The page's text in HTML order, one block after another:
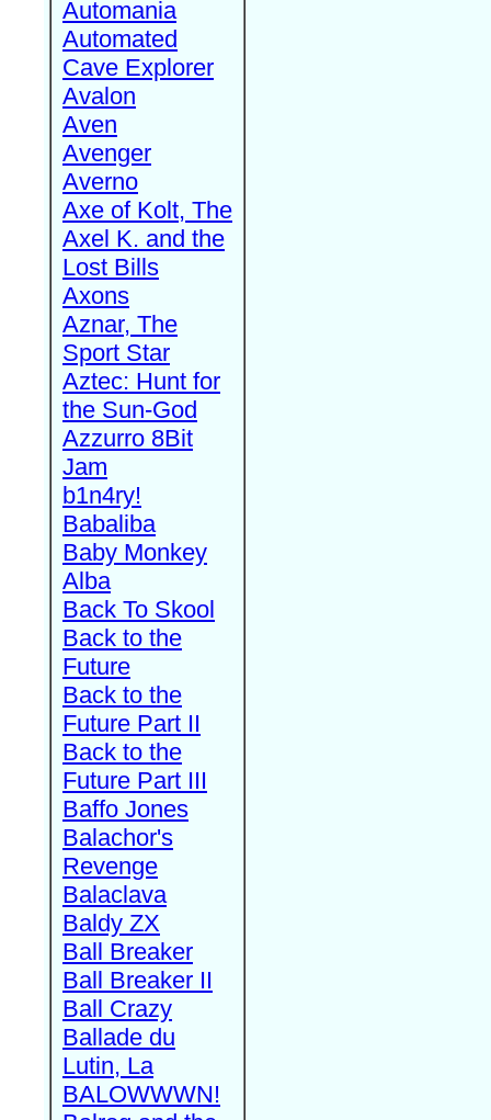
Automania
Automated
Cave Explorer
Avalon
Aven
Avenger
Averno
Axe of Kolt, The
Axel K. and the
Lost Bills
Axons
Aznar, The
Sport Star
Aztec: Hunt for
the Sun-God
Azzurro 8Bit
Jam
b1n4ry!
Babaliba
Baby Monkey
Alba
Back To Skool
Back to the
Future
Back to the
Future Part II
Back to the
Future Part III
Baffo Jones
Balachor's
Revenge
Balaclava
Baldy ZX
Ball Breaker
Ball Breaker II
Ball Crazy
Ballade du
Lutin, La
BALOWWWN!